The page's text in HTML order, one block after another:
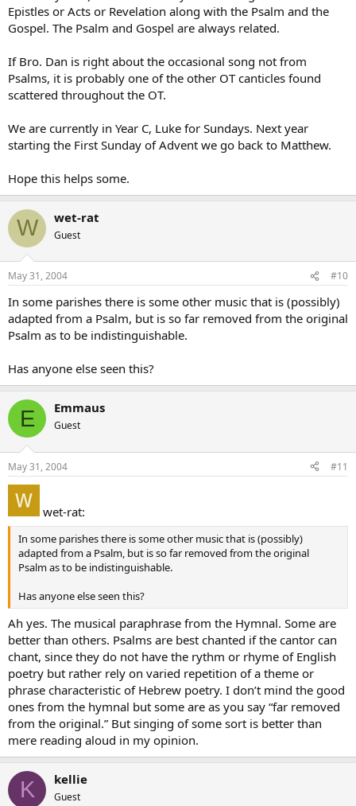
Epistles or Acts or Revelation along with the Psalm and the
Gospel. The Psalm and Gospel are always related.
If Bro. Dan is right about the occasional song not from
Psalms, it is probably one of the other OT canticles found
scattered throughout the OT.
We are currently in Year C, Luke for Sundays. Next year
starting the First Sunday of Advent we go back to Matthew.
Hope this helps some.
W wet-rat
Guest
May 31, 2004 #10
In some parishes there is some other music that is (possibly)
adapted from a Psalm, but is so far removed from the original
Psalm as to be indistinguishable.
Has anyone else seen this?
E Emmaus
Guest
May 31, 2004 #11
wet-rat:
In some parishes there is some other music that is (possibly)
adapted from a Psalm, but is so far removed from the original
Psalm as to be indistinguishable.
Has anyone else seen this?
Ah yes. The musical paraphrase from the Hymnal. Some are
better than others. Psalms are best chanted if the cantor can
chant, since they do not have the rythm or rhyme of English
poetry but rather rely on varied repetition of a theme or
phrase characteristic of Hebrew poetry. I don’t mind the good
ones from the hymnal but some are as you say “far removed
from the original.” But singing of some sort is better than
mere reading aloud in my opinion.
K kellie
Guest